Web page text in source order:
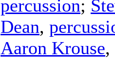
percussion;
Dean,
Aaron Krouse,